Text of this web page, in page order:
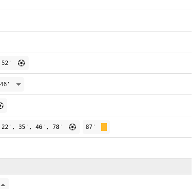
46'
22', 35', 46', 78' 87'